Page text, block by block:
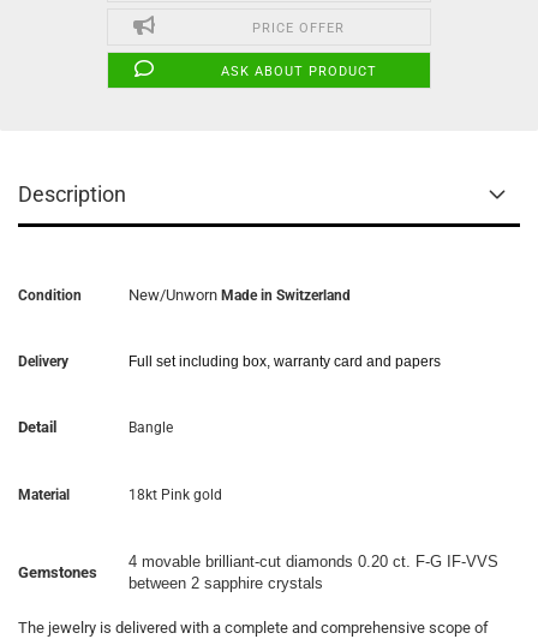
PRICE OFFER
ASK ABOUT PRODUCT
Description
Condition New/Unworn Made in Switzerland
Delivery Full set including box, warranty card and papers
Detail Bangle
Material 18kt Pink gold
Gemstones
4 movable brilliant-cut diamonds 0.20 ct. F-G IF-VVS
between 2 sapphire crystals
The jewelry is delivered with a complete and comprehensive scope of